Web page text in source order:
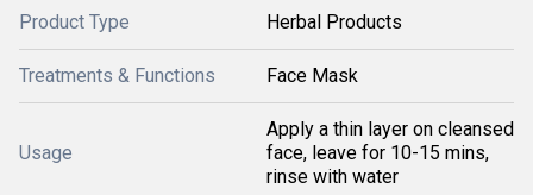
Product Type Herbal Products
Treatments & Functions Face Mask
Usage
Apply a thin layer on cleansed
face, leave for 10-15 mins,
rinse with water